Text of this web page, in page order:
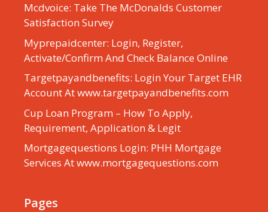
Mcdvoice: Take The McDonalds Customer
Satisfaction Survey
Myprepaidcenter: Login, Register,
Activate/Confirm And Check Balance Online
Targetpayandbenefits: Login Your Target EHR
Account At www.targetpayandbenefits.com
Cup Loan Program – How To Apply,
Requirement, Application & Legit
Mortgagequestions Login: PHH Mortgage
Services At www.mortgagequestions.com
Pages